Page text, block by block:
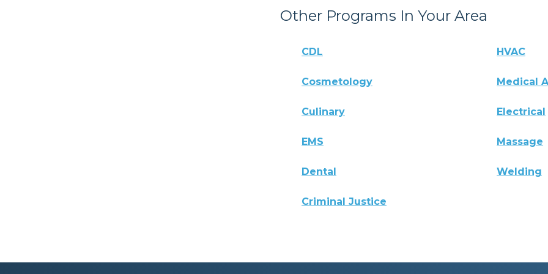
Other Programs In Your Area
CDL HVAC
Cosmetology Medical
Culinary Electrical
EMS Massage
Dental Welding
Criminal Justice